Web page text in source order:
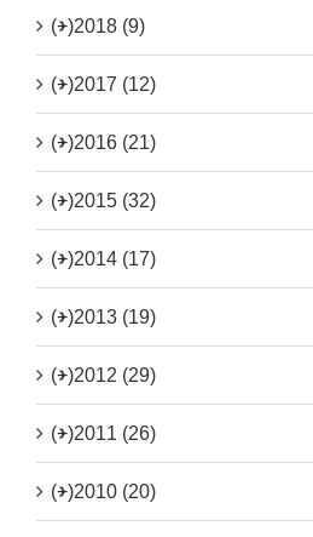
(+)2018 (9)
(+)2017 (12)
(+)2016 (21)
(+)2015 (32)
(+)2014 (17)
(+)2013 (19)
(+)2012 (29)
(+)2011 (26)
(+)2010 (20)